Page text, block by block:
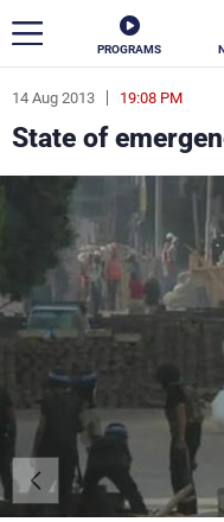
PROGRAMS
14 Aug 2013 19:08 PM
State of
ar
News
Politics
Life
Varieties
The Programs
Schedule
Watch